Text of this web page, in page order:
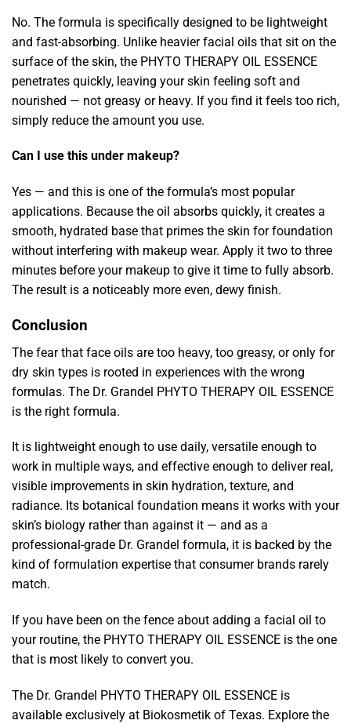
No. The formula is specifically designed to be lightweight
and fast-absorbing. Unlike heavier facial oils that sit on the
surface of the skin, the PHYTO THERAPY OIL ESSENCE
penetrates quickly, leaving your skin feeling soft and
nourished — not greasy or heavy. If you find it feels too rich,
simply reduce the amount you use.
Can I use this under makeup?
Yes — and this is one of the formula’s most popular
applications. Because the oil absorbs quickly, it creates a
smooth, hydrated base that primes the skin for foundation
without interfering with makeup wear. Apply it two to three
minutes before your makeup to give it time to fully absorb.
The result is a noticeably more even, dewy finish.
Conclusion
The fear that face oils are too heavy, too greasy, or only for
dry skin types is rooted in experiences with the wrong
formulas. The Dr. Grandel PHYTO THERAPY OIL ESSENCE
is the right formula.
It is lightweight enough to use daily, versatile enough to
work in multiple ways, and effective enough to deliver real,
visible improvements in skin hydration, texture, and
radiance. Its botanical foundation means it works with your
skin’s biology rather than against it — and as a
professional-grade Dr. Grandel formula, it is backed by the
kind of formulation expertise that consumer brands rarely
match.
If you have been on the fence about adding a facial oil to
your routine, the PHYTO THERAPY OIL ESSENCE is the one
that is most likely to convert you.
The Dr. Grandel PHYTO THERAPY OIL ESSENCE is
available exclusively at Biokosmetik of Texas. Explore the